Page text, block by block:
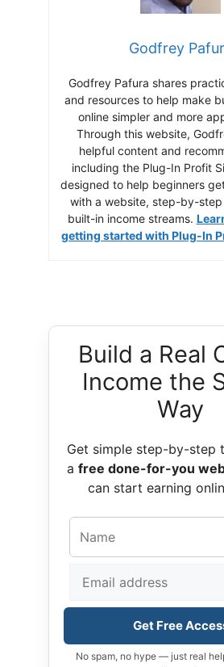
Godfrey
Godfrey Pafura shares
and resources to help make
online simpler and more
Through this website,
helpful content and
including the Plug-In Profit
designed to help beginners
with a website, step-by-
built-in income streams.
getting started with Plug-In
Build a Real
Income the
Way
Get simple step-by-step
a free done-for-you
can start earning
Get Free
No spam, no hype — just real